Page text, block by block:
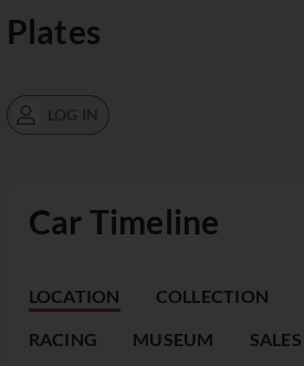
Car Timeline
LOCATION COLLECTION
RACING MUSEUM SALES
Plates
LOG IN